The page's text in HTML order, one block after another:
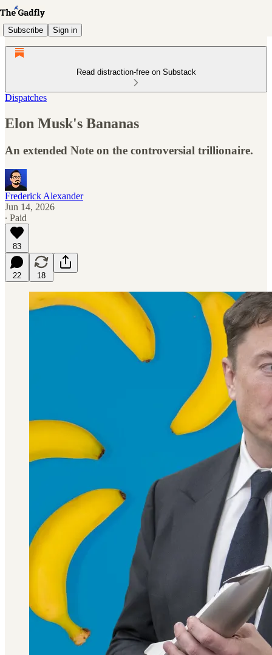
Subscribe Sign in
Read distraction-free on Substack
Dispatches
Elon Musk's Bananas
An extended Note on the controversial trillionaire.
Frederick Alexander
Jun 14, 2026
∙ Paid
83
22 18